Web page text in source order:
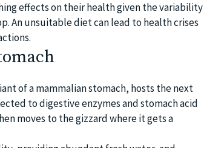
effects on their health given the variability
An unsuitable diet can lead to health crises
of a mammalian stomach, hosts the next
to digestive enzymes and stomach acid
moves to the gizzard where it gets a